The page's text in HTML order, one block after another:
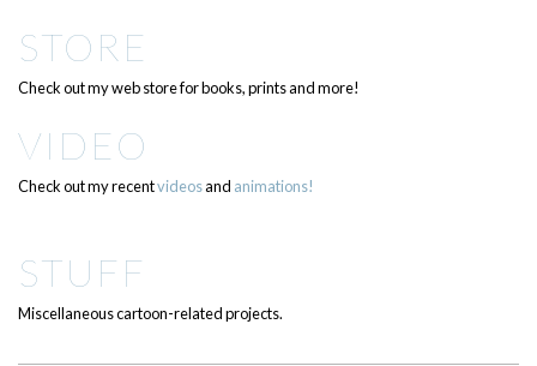
STORE
Check out my web store for books, prints and more!
VIDEO
Check out my recentvideosand animations!
STUFF
Miscellaneous cartoon-related projects.